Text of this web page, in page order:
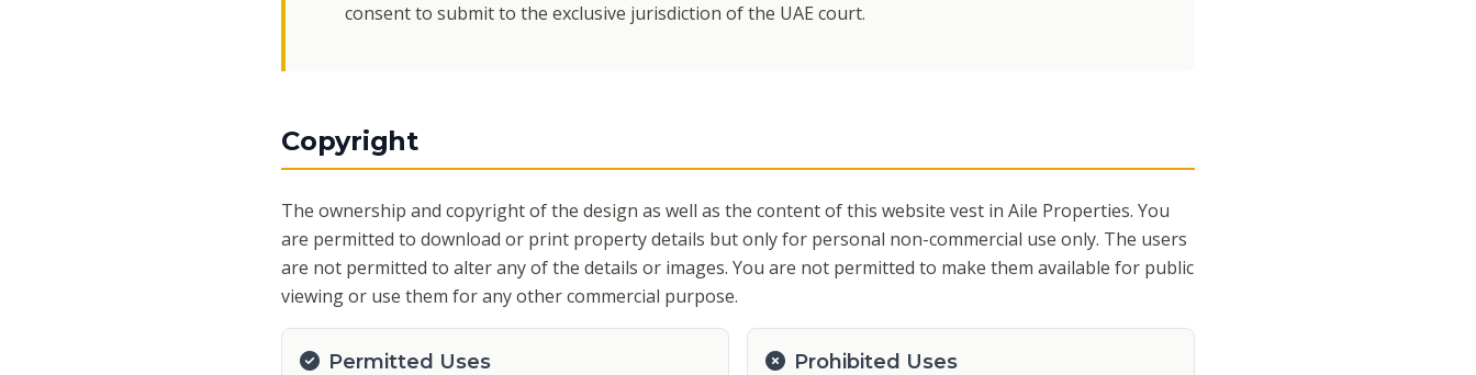
consent to submit to the exclusive jurisdiction of the UAE court.
Copyright
The ownership and copyright of the design as well as the content of this website vest in Aile Properties. You
are permitted to download or print property details but only for personal non-commercial use only. The users
are not permitted to alter any of the details or images. You are not permitted to make them available for public
viewing or use them for any other commercial purpose.
Permitted Uses Prohibited Uses